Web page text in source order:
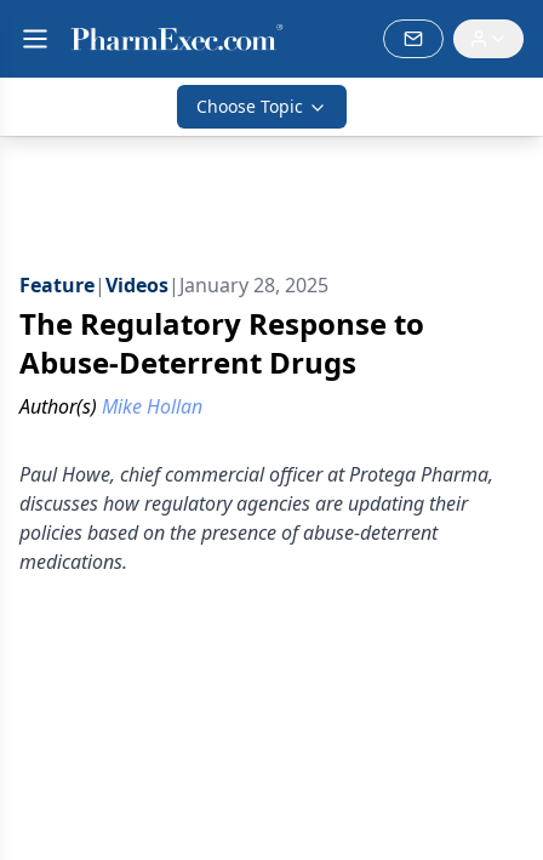
Choose Topic
Feature|Videos| January 28, 2025
The Regulatory Response to
Abuse-Deterrent Drugs
Author(s) Mike Hollan
Paul Howe, chief commercial officer at Protega Pharma,
discusses how regulatory agencies are updating their
policies based on the presence of abuse-deterrent
medications.